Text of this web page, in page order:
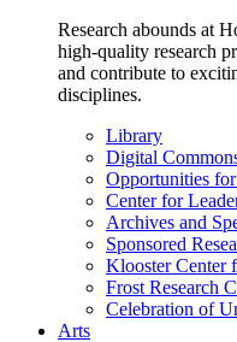
Research abounds at
high-quality research
and contribute to
disciplines.
Library
Digital
Opportunities
Center for
Archives and
Sponsored
Klooster Center
Frost Research
Celebration of
Arts